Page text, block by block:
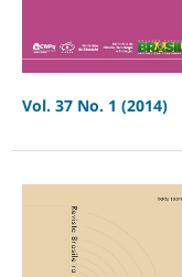
Vol. 37 No. 1 (2014)